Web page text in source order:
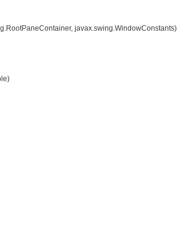
javax.swing.WindowConstants)